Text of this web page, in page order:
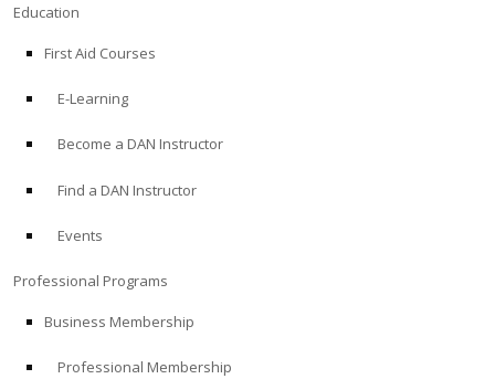
Education
First Aid Courses
E-Learning
Become a DAN Instructor
Find a DAN Instructor
Events
Professional Programs
Business Membership
Professional Membership